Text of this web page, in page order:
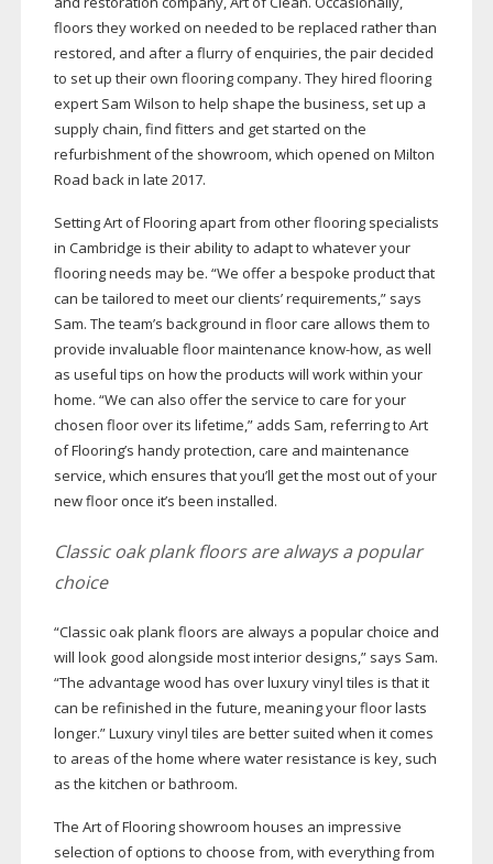
floors they worked on needed to be replaced rather than
restored, and after a flurry of enquiries, the pair decided
to set up their own flooring company. They hired flooring
expert Sam Wilson to help shape the business, set up a
supply chain, find fitters and get started on the
refurbishment of the showroom, which opened on Milton
Road back in late 2017.
Setting Art of Flooring apart from other flooring specialists
in Cambridge is their ability to adapt to whatever your
flooring needs may be. “We offer a bespoke product that
can be tailored to meet our clients’ requirements,” says
Sam. The team’s background in floor care allows them to
provide invaluable floor maintenance know-how, as well
as useful tips on how the products will work within your
home. “We can also offer the service to care for your
chosen floor over its lifetime,” adds Sam, referring to Art
of Flooring’s handy protection, care and maintenance
service, which ensures that you’ll get the most out of your
new floor once it’s been installed.
Classic oak plank floors are always a popular
choice
“Classic oak plank floors are always a popular choice and
will look good alongside most interior designs,” says Sam.
“The advantage wood has over luxury vinyl tiles is that it
can be refinished in the future, meaning your floor lasts
longer.” Luxury vinyl tiles are better suited when it comes
to areas of the home where water resistance is key, such
as the kitchen or bathroom.
The Art of Flooring showroom houses an impressive
selection of options to choose from, with everything from